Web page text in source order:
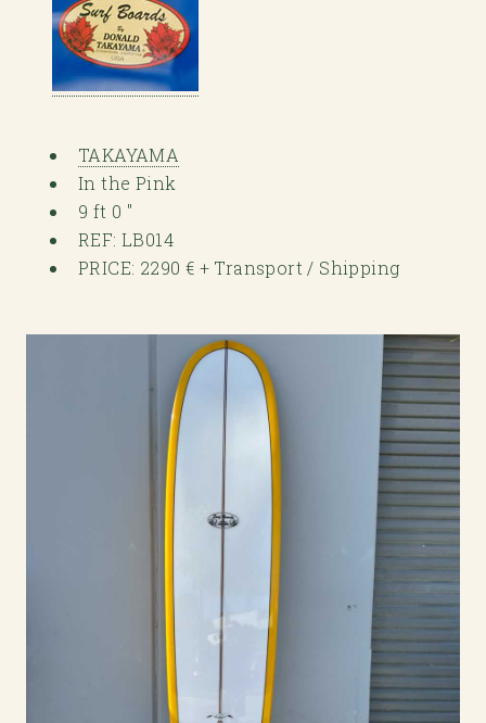
TAKAYAMA
In the Pink
9 ft 0 "
REF: LB014
PRICE: 2290 € + Transport / Shipping